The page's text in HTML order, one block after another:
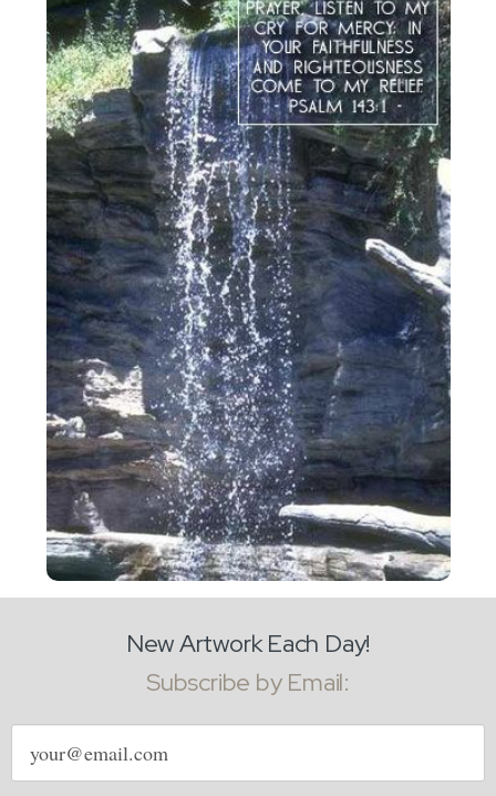
New Artwork Each Day!
Subscribe by Email:
Email
address